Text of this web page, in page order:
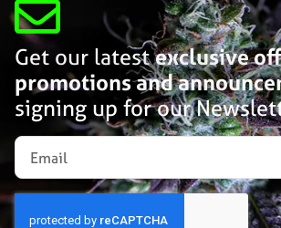
Get our latestexclusive
promotions and
signing up for our